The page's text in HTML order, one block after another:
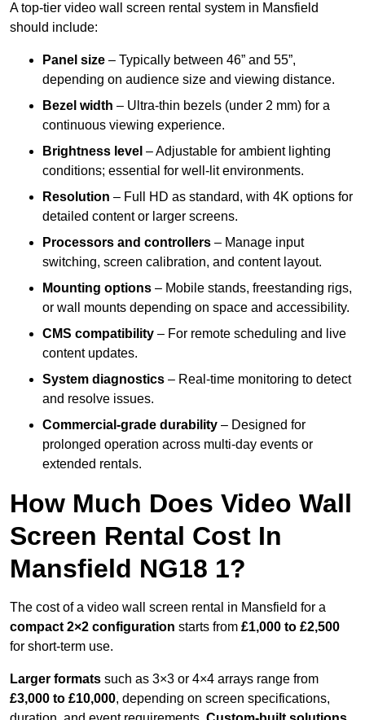
A top-tier video wall screen rental system in Mansfield
should include:
Panel size – Typically between 46” and 55”,
depending on audience size and viewing distance.
Bezel width – Ultra-thin bezels (under 2 mm) for a
continuous viewing experience.
Brightness level – Adjustable for ambient lighting
conditions; essential for well-lit environments.
Resolution – Full HD as standard, with 4K options for
detailed content or larger screens.
Processors and controllers – Manage input
switching, screen calibration, and content layout.
Mounting options – Mobile stands, freestanding rigs,
or wall mounts depending on space and accessibility.
CMS compatibility – For remote scheduling and live
content updates.
System diagnostics – Real-time monitoring to detect
and resolve issues.
Commercial-grade durability – Designed for
prolonged operation across multi-day events or
extended rentals.
How Much Does Video Wall
Screen Rental Cost In
Mansfield NG18 1?
The cost of a video wall screen rental in Mansfield for a
compact 2×2 configuration starts from £1,000 to £2,500
for short-term use.
Larger formats such as 3×3 or 4×4 arrays range from
£3,000 to £10,000, depending on screen specifications,